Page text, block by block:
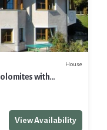
House
with
View Availability